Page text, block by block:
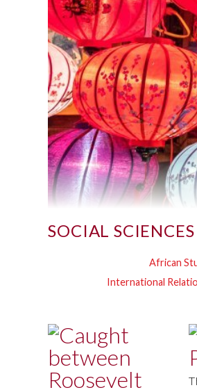
SOCIAL SCIENCES
African
International